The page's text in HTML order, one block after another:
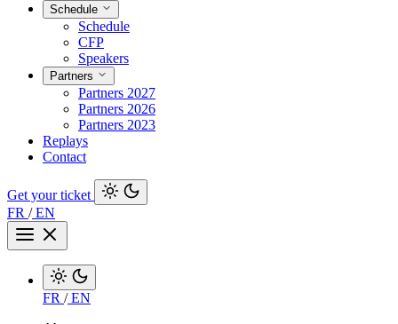
Schedule
Schedule
CFP
Speakers
Partners
Partners 2027
Partners 2026
Partners 2023
Replays
Contact
Get your ticket
FR /EN
FR /EN